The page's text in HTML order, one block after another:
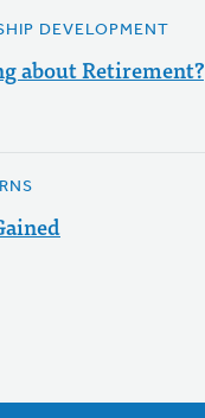
DEVELOPMENT
about Retirement?